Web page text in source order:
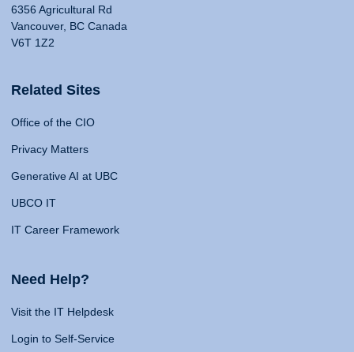
6356 Agricultural Rd
Vancouver, BC Canada
V6T 1Z2
Related Sites
Office of the CIO
Privacy Matters
Generative AI at UBC
UBCO IT
IT Career Framework
Need Help?
Visit the IT Helpdesk
Login to Self-Service